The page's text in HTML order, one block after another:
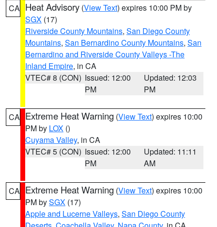
CA Heat Advisory (View Text) expires 10:00 PM by
SGX (17)
Riverside County Mountains, San Diego County
Mountains, San Bernardino County Mountains, San
Bernardino and Riverside County Valleys -The
Inland Empire, in CA
VTEC# 8 (CON) Issued: 12:00
PM
Updated: 12:03
PM
CA Extreme Heat Warning (View Text) expires 10:00
PM by LOX ()
Cuyama Valley, in CA
VTEC# 5 (CON) Issued: 12:00
PM
Updated: 11:11
AM
CA Extreme Heat Warning (View Text) expires 10:00
PM bySGX (17)
Apple and Lucerne Valleys, San Diego County